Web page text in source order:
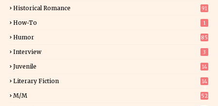
Historical Romance 91
How-To 1
Humor 85
Interview 3
Juvenile 14
Literary Fiction
14
M/M 52